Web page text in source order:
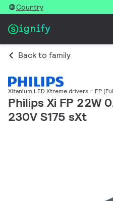
Country
Back to family
Xitanium LED Xtreme drivers – FP
Philips Xi FP 22W
230V S175 sXt